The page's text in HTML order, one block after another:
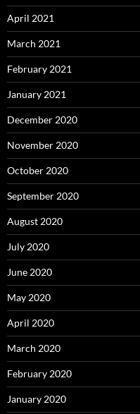
April 2021
March 2021
February 2021
January 2021
December 2020
November 2020
October 2020
September 2020
August 2020
July 2020
June 2020
May 2020
April 2020
March 2020
February 2020
January 2020